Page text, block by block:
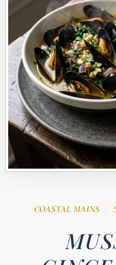
COASTAL MAINS /